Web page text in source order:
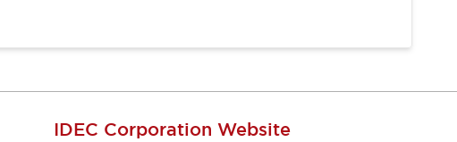
IDEC Corporation Website